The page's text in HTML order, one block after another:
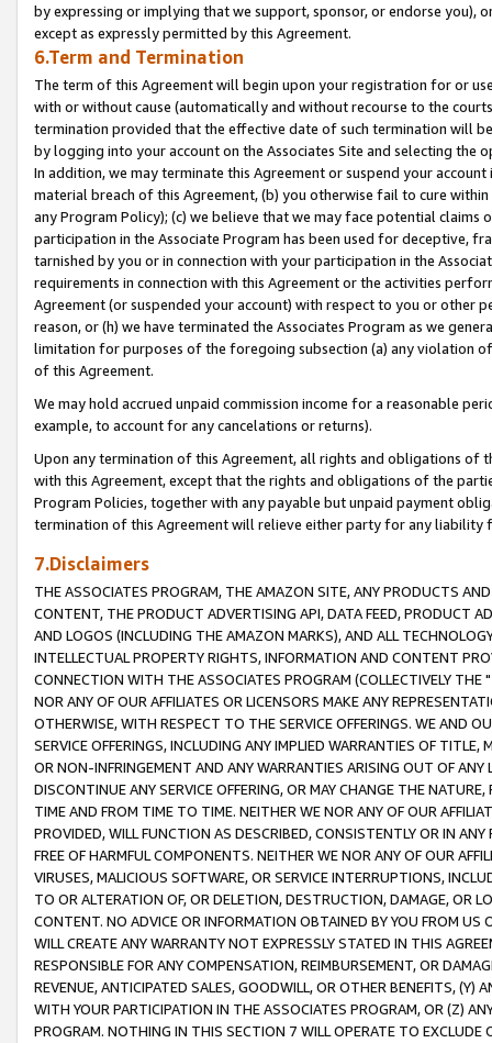
by expressing or implying that we support, sponsor, or endorse you),
except as expressly permitted by this Agreement.
6.Term and Termination
The term of this Agreement will begin upon your registration for or
with or without cause (automatically and without recourse to the
termination provided that the effective date of such termination will
by logging into your account on the Associates Site and selecting the
In addition, we may terminate this Agreement or suspend your
material breach of this Agreement, (b) you otherwise fail to cure
any Program Policy); (c) we believe that we may face potential
participation in the Associate Program has been used for deceptive,
tarnished by you or in connection with your participation in the
requirements in connection with this Agreement or the activities
Agreement (or suspended your account) with respect to you or other
reason, or (h) we have terminated the Associates Program as we
limitation for purposes of the foregoing subsection (a) any violation
of this Agreement.
We may hold accrued unpaid commission income for a reasonable
example, to account for any cancelations or returns).
Upon any termination of this Agreement, all rights and obligations of
with this Agreement, except that the rights and obligations of the
Program Policies, together with any payable but unpaid payment
termination of this Agreement will relieve either party for any liability
7.Disclaimers
THE ASSOCIATES PROGRAM, THE AMAZON SITE, ANY PRODUCTS
CONTENT, THE PRODUCT ADVERTISING API, DATA FEED, PRODUCT
AND LOGOS (INCLUDING THE AMAZON MARKS), AND ALL
INTELLECTUAL PROPERTY RIGHTS, INFORMATION AND CONTENT
CONNECTION WITH THE ASSOCIATES PROGRAM (COLLECTIVELY THE "
NOR ANY OF OUR AFFILIATES OR LICENSORS MAKE ANY
OTHERWISE, WITH RESPECT TO THE SERVICE OFFERINGS. WE AND
SERVICE OFFERINGS, INCLUDING ANY IMPLIED WARRANTIES OF
OR NON-INFRINGEMENT AND ANY WARRANTIES ARISING OUT OF ANY
DISCONTINUE ANY SERVICE OFFERING, OR MAY CHANGE THE
TIME AND FROM TIME TO TIME. NEITHER WE NOR ANY OF OUR
PROVIDED, WILL FUNCTION AS DESCRIBED, CONSISTENTLY OR IN
FREE OF HARMFUL COMPONENTS. NEITHER WE NOR ANY OF OUR
VIRUSES, MALICIOUS SOFTWARE, OR SERVICE INTERRUPTIONS,
TO OR ALTERATION OF, OR DELETION, DESTRUCTION, DAMAGE, OR
CONTENT. NO ADVICE OR INFORMATION OBTAINED BY YOU FROM
WILL CREATE ANY WARRANTY NOT EXPRESSLY STATED IN THIS
RESPONSIBLE FOR ANY COMPENSATION, REIMBURSEMENT, OR
REVENUE, ANTICIPATED SALES, GOODWILL, OR OTHER BENEFITS,
WITH YOUR PARTICIPATION IN THE ASSOCIATES PROGRAM, OR (Z)
PROGRAM. NOTHING IN THIS SECTION 7 WILL OPERATE TO